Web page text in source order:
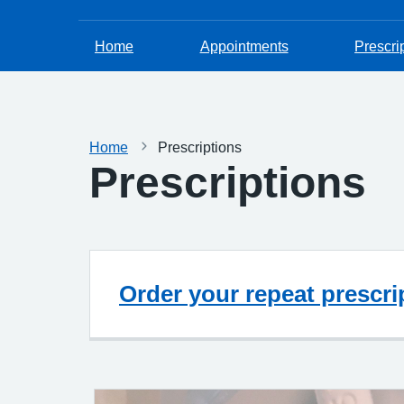
Home Appointments
Home Prescriptions
Prescriptions
Order your repeat